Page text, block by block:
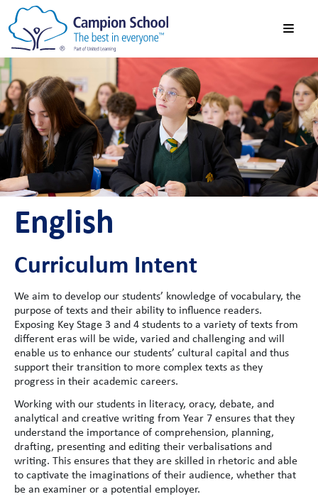
English
Curriculum Intent
We aim to develop our students’ knowledge of vocabulary, the
purpose of texts and their ability to influence readers.
Exposing Key Stage 3 and 4 students to a variety of texts from
different eras will be wide, varied and challenging and will
enable us to enhance our students’ cultural capital and thus
support their transition to more complex texts as they
progress in their academic careers.
Working with our students in literacy, oracy, debate, and
analytical and creative writing from Year 7 ensures that they
understand the importance of comprehension, planning,
drafting, presenting and editing their verbalisations and
writing. This ensures that they are skilled in rhetoric and able
to captivate the imaginations of their audience, whether that
be an examiner or a potential employer.